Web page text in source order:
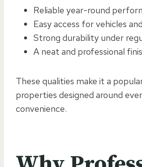
Reliable year-round
Easy access for vehicles
Strong durability under
A neat and professional
These qualities make it a
properties designed around
convenience.